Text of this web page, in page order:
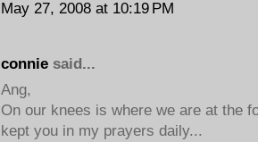
May 27, 2008 at 10:19 PM
connie said...
Ang,
On our knees is where we are at the
kept you in my prayers daily...